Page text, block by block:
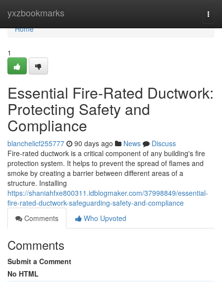
yxzbookmarks
Home
Home
1
Essential Fire-Rated Ductwork:
Protecting Safety and
Compliance
blanchelicf255777 90 days ago News
Discuss
Fire-rated ductwork is a critical component of any building's fire
protection system. It helps to prevent the spread of flames and
smoke by creating a barrier between different areas of a
structure. Installing
https://shaniahfxe800311.idblogmaker.com/37998849/essential-
fire-rated-ductwork-safeguarding-safety-and-compliance
Comments
Who Upvoted
Comments
Submit a Comment
No HTML